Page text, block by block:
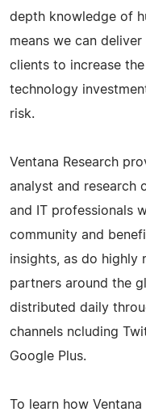
depth knowledge of
means we can
clients to increase
technology
risk.
Ventana Research
analyst and research
and IT professionals
community and
insights, as do highly
partners around the
distributed daily
channels ncluding
Google Plus.
To learn how